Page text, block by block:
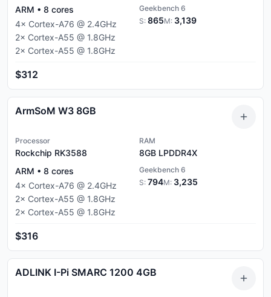
ARM • 8 cores
4× Cortex-A76 @ 2.4GHz
2× Cortex-A55 @ 1.8GHz
2× Cortex-A55 @ 1.8GHz
Geekbench 6
S: 865M: 3,139
$312
ArmSoM W3 8GB
Processor
Rockchip RK3588
RAM
8GB LPDDR4X
ARM • 8 cores
4× Cortex-A76 @ 2.4GHz
2× Cortex-A55 @ 1.8GHz
2× Cortex-A55 @ 1.8GHz
Geekbench 6
S: 794M: 3,235
$316
ADLINK I-Pi SMARC 1200 4GB